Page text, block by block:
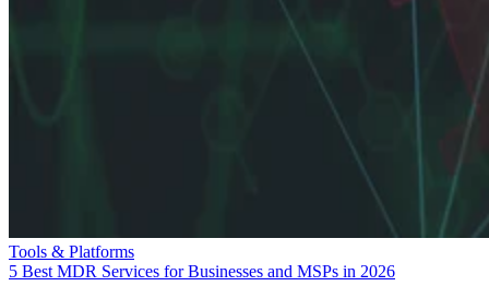
Tools & Platforms
5 Best MDR Services for Businesses and MSPs in 2026